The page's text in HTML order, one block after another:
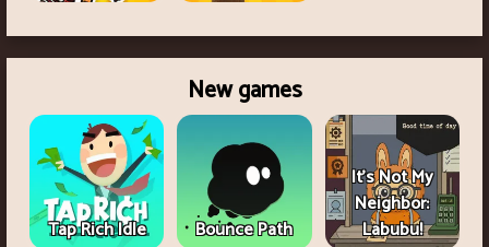
New games
Tap Rich Idle Bounce Path
It's Not My
Neighbor:
Labubu!